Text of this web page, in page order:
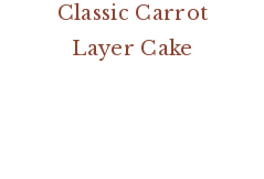
Classic Carrot
Layer Cake